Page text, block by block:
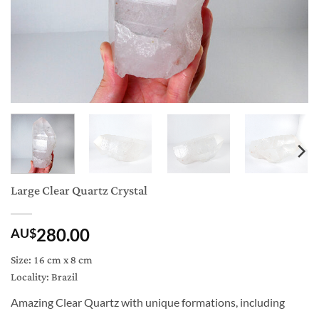
Large Clear Quartz Crystal
AU$280.00
Size: 16 cm x 8 cm
Locality: Brazil
Amazing Clear Quartz with unique formations, including